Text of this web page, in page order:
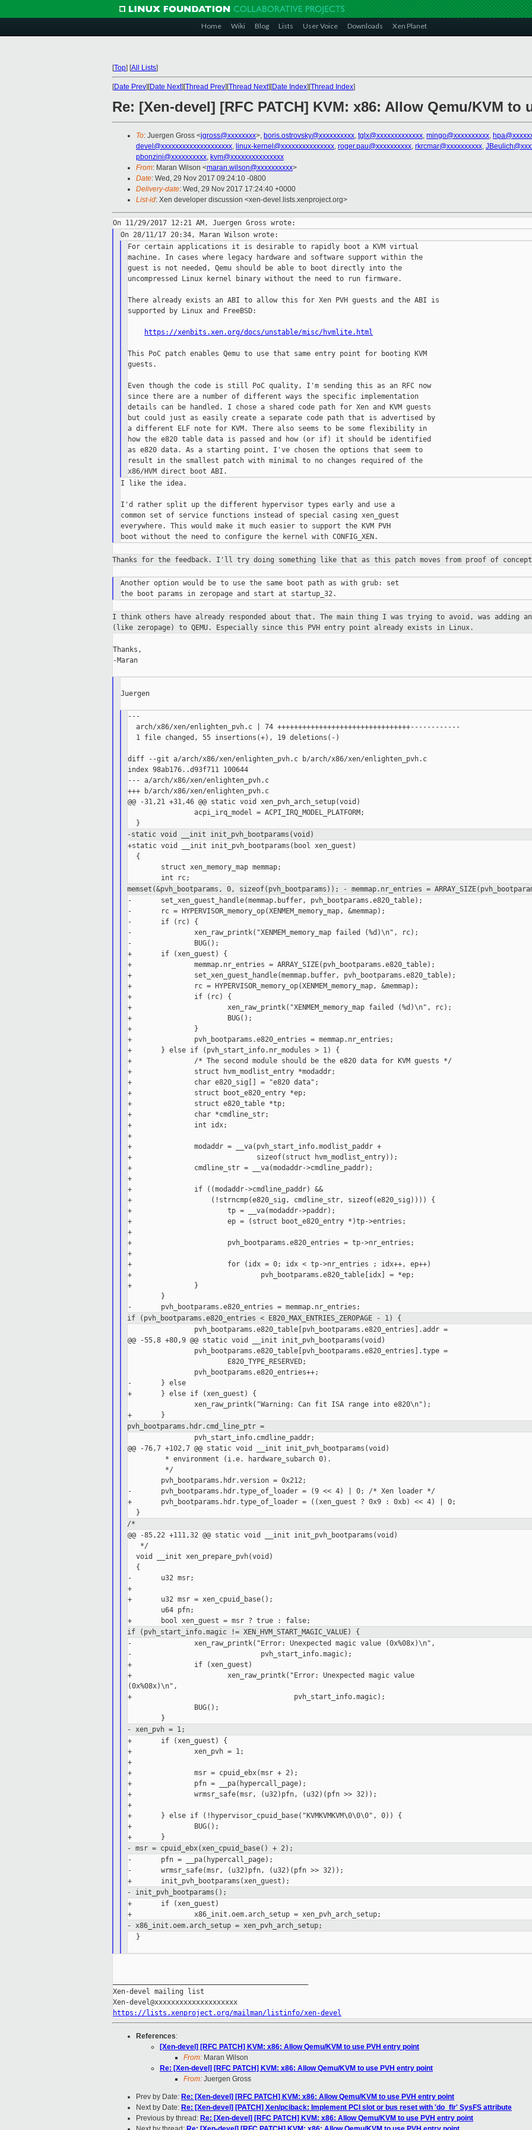
Home Wiki Blog Lists User Voice Downloads Xen Planet
[Top] [All Lists]
[Date Prev][Date Next][Thread Prev][Thread Next][Date Index][Thread Index]
Re: [Xen-devel] [RFC PATCH] KVM: x86: Allow Qemu/KVM to
To: Juergen Gross <jgross@xxxxxxxx>, boris.ostrovsky@xxxxxxxxxx, tglx@xxxxxxxxxxxxx, mingo@xxxxxxxxxx,
devel@xxxxxxxxxxxxxxxxxxxx, linux-kernel@xxxxxxxxxxxxxxx, roger.pau@xxxxxxxxxx, rkrcmar@xxxxxxxxxx,
pbonzini@xxxxxxxxxx, kvm@xxxxxxxxxxxxxxx
From: Maran Wilson <maran.wilson@xxxxxxxxxx>
Date: Wed, 29 Nov 2017 09:24:10 -0800
Delivery-date: Wed, 29 Nov 2017 17:24:40 +0000
List-id: Xen developer discussion <xen-devel.lists.xenproject.org>
For certain applications it is desirable to rapidly boot a KVM virtual
machine. In cases where legacy hardware and software support within the
guest is not needed, Qemu should be able to boot directly into the
uncompressed Linux kernel binary without the need to run firmware.
There already exists an ABI to allow this for Xen PVH guests and the ABI is
supported by Linux and FreeBSD:
https://xenbits.xen.org/docs/unstable/misc/hvmlite.html
This PoC patch enables Qemu to use that same entry point for booting KVM
guests.
Even though the code is still PoC quality, I'm sending this as an RFC now
since there are a number of different ways the specific implementation
details can be handled. I chose a shared code path for Xen and KVM guests
but could just as easily create a separate code path that is advertised by
a different ELF note for KVM. There also seems to be some flexibility in
how the e820 table data is passed and how (or if) it should be identified
as e820 data. As a starting point, I've chosen the options that seem to
result in the smallest patch with minimal to no changes required of the
I like the idea.
I'd rather split up the different hypervisor types early and use a
common set of service functions instead of special casing xen_guest
everywhere. This would make it much easier to support the KVM PVH
Thanks for the feedback. I'll try doing something like that as this patch moves from proof of
Another option would be to use the same boot path as with grub: set
I think others have already responded about that. The main thing I was trying to avoid, was adding
(like zeropage) to QEMU. Especially since this PVH entry point already exists in Linux.
Thanks,
-Maran
Juergen
---
  arch/x86/xen/enlighten_pvh.c | 74 ++++++++++++++++++++++++++++++++------------
  1 file changed, 55 insertions(+), 19 deletions(-)
diff --git a/arch/x86/xen/enlighten_pvh.c b/arch/x86/xen/enlighten_pvh.c
index 98ab176..d93f711 100644
--- a/arch/x86/xen/enlighten_pvh.c
+++ b/arch/x86/xen/enlighten_pvh.c
@@ -31,21 +31,46 @@ static void xen_pvh_arch_setup(void)
                acpi_irq_model = ACPI_IRQ_MODEL_PLATFORM;
-static void __init init_pvh_bootparams(void)
+static void __init init_pvh_bootparams(bool xen_guest)
  {
        struct xen_memory_map memmap;
memset(&pvh_bootparams, 0, sizeof(pvh_bootparams));
- memmap.nr_entries =
-       set_xen_guest_handle(memmap.buffer, pvh_bootparams.e820_table);
-       rc = HYPERVISOR_memory_op(XENMEM_memory_map, &memmap);
-       if (rc) {
-               xen_raw_printk("XENMEM_memory_map failed (%d)\n", rc);
-               BUG();
+       if (xen_guest) {
+               memmap.nr_entries = ARRAY_SIZE(pvh_bootparams.e820_table);
+               set_xen_guest_handle(memmap.buffer, pvh_bootparams.e820_table);
+               rc = HYPERVISOR_memory_op(XENMEM_memory_map, &memmap);
+               if (rc) {
+                       xen_raw_printk("XENMEM_memory_map failed (%d)\n", rc);
+                       BUG();
+               }
+               pvh_bootparams.e820_entries = memmap.nr_entries;
+       } else if (pvh_start_info.nr_modules > 1) {
+               /* The second module should be the e820 data for KVM guests */
+               struct hvm_modlist_entry *modaddr;
+               char e820_sig[] = "e820 data";
+               struct boot_e820_entry *ep;
+               struct e820_table *tp;
+               char *cmdline_str;
+               int idx;
+
+               modaddr = __va(pvh_start_info.modlist_paddr +
+                              sizeof(struct hvm_modlist_entry));
+               cmdline_str = __va(modaddr->cmdline_paddr);
+
+               if ((modaddr->cmdline_paddr) &&
+                   (!strncmp(e820_sig, cmdline_str, sizeof(e820_sig)))) {
+                       tp = __va(modaddr->paddr);
+                       ep = (struct boot_e820_entry *)tp->entries;
+
+                       pvh_bootparams.e820_entries = tp->nr_entries;
+
+                       for (idx = 0; idx < tp->nr_entries ; idx++, ep++)
+                               pvh_bootparams.e820_table[idx] = *ep;
+               }
        }
if (pvh_bootparams.e820_entries < E820_MAX_ENTRIES_ZEROPAGE - 1) {
                pvh_bootparams.e820_table[pvh_bootparams.e820_entries].addr =
@@ -55,8 +80,9 @@ static void __init init_pvh_bootparams(void)
                pvh_bootparams.e820_table[pvh_bootparams.e820_entries].type =
                        E820_TYPE_RESERVED;
                pvh_bootparams.e820_entries++;
-       } else
+       } else if (xen_guest) {
                xen_raw_printk("Warning: Can fit ISA range into e820\n");
pvh_bootparams.hdr.cmd_line_ptr =
                pvh_start_info.cmdline_paddr;
@@ -76,7 +102,7 @@ static void __init init_pvh_bootparams(void)
         * environment (i.e. hardware_subarch 0).
         */
        pvh_bootparams.hdr.version = 0x212;
-       pvh_bootparams.hdr.type_of_loader = (9 << 4) | 0; /* Xen loader */
+       pvh_bootparams.hdr.type_of_loader = ((xen_guest ? 0x9 : 0xb) << 4) | 0;
/*
@@ -85,22 +111,32 @@ static void __init init_pvh_bootparams(void)
   */
  void __init xen_prepare_pvh(void)
  {
-       u32 msr;
+
+       u32 msr = xen_cpuid_base();
        u64 pfn;
if (pvh_start_info.magic != XEN_HVM_START_MAGIC_VALUE) {
-               xen_raw_printk("Error: Unexpected magic value (0x%08x)\n",
-                               pvh_start_info.magic);
+               if (xen_guest)
+                       xen_raw_printk("Error: Unexpected magic value
(0x%08x)\n",
+                                       pvh_start_info.magic);
                BUG();
- xen_pvh = 1;
+       if (xen_guest) {
+               xen_pvh = 1;
+
+               msr = cpuid_ebx(msr + 2);
+               pfn = __pa(hypercall_page);
+               wrmsr_safe(msr, (u32)pfn, (u32)(pfn >> 32));
+
+       } else if (!hypervisor_cpuid_base("KVMKVMKVM\0\0\0", 0)) {
+               BUG();
- msr = cpuid_ebx(xen_cpuid_base() + 2);
-       pfn = __pa(hypercall_page);
-       wrmsr_safe(msr, (u32)pfn, (u32)(pfn >> 32));
- init_pvh_bootparams();
+       if (xen_guest)
- x86_init.oem.arch_setup = xen_pvh_arch_setup;
  }
Xen-devel mailing list
https://lists.xenproject.org/mailman/listinfo/xen-devel
References:
[Xen-devel] [RFC PATCH] KVM: x86: Allow Qemu/KVM to use PVH entry point
From: Maran Wilson
Re: [Xen-devel] [RFC PATCH] KVM: x86: Allow Qemu/KVM to use PVH entry point
From: Juergen Gross
Prev by Date: Re: [Xen-devel] [RFC PATCH] KVM: x86: Allow Qemu/KVM to use PVH entry point
Next by Date: Re: [Xen-devel] [PATCH] Xen/pciback: Implement PCI slot or bus reset with 'do_flr' SysFS attribute
Previous by thread: Re: [Xen-devel] [RFC PATCH] KVM: x86: Allow Qemu/KVM to use PVH entry point